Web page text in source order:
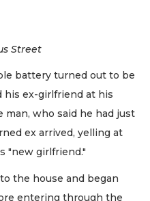
Street
battery turned out to be
his ex-girlfriend at his
who said he had just
ex arrived, yelling at
"new girlfriend."
the house and began
entering through the